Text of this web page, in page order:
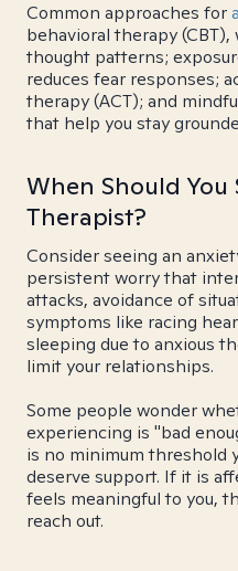
Common approaches for
behavioral therapy
thought patterns;
reduces fear responses;
therapy (ACT); and
that help you stay
When Should You
Therapist?
Consider seeing an
persistent worry that
attacks, avoidance of
symptoms like racing
sleeping due to anxious
limit your relationships.
Some people wonder
experiencing is "bad
is no minimum threshold
deserve support. If it is
feels meaningful to you,
reach out.